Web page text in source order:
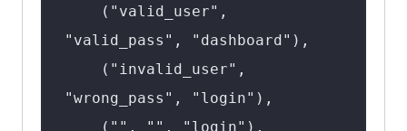
"valid_pass", "dashboard"),
"wrong_pass", "login"),